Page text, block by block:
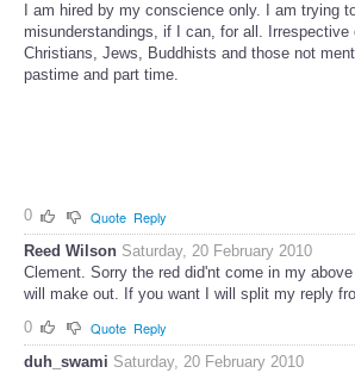
I am hired by my conscience only. I am trying
misunderstandings, if I can, for all. Irrespective
Christians, Jews, Buddhists and those not
pastime and part time.
0 Quote Reply
Reed Wilson Saturday, 20 February 2010
Clement. Sorry the red did'nt come in my
will make out. If you want I will split my reply
0
Quote Reply
duh_swami Saturday, 20 February 2010